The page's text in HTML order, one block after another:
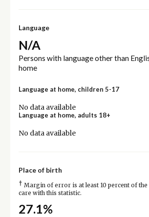
Language
N/A
Persons with language other than
home
Language at home, children 5-17
No data available
Language at home, adults 18+
No data available
Place of birth
† Margin of error is at least 10 percent of the
care with this statistic.
27.1%